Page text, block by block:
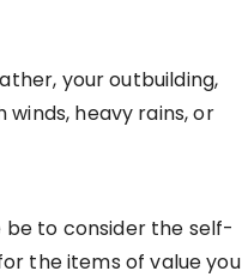
your outbuilding,
heavy rains, or
to consider the self-
the items of value you